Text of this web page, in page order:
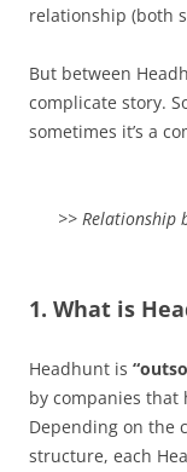
relationship (both
But between
complicate story.
sometimes it’s a
>> Relationship
1. What is
Headhunt is
by companies that
Depending on the
structure, each